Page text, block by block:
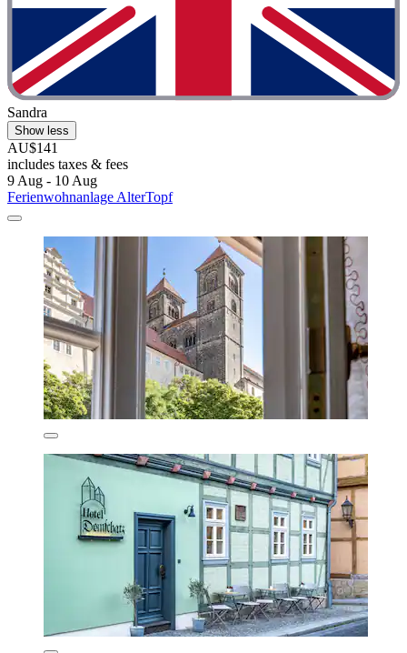
Sandra
Show less
AU$141
includes taxes & fees
9 Aug - 10 Aug
Ferienwohnanlage AlterTopf